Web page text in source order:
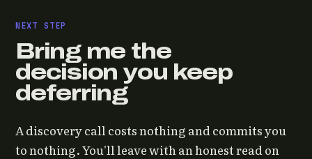
NEXT STEP
Bring me the
decision you keep
deferring
A discovery call costs nothing and commits you
to nothing. You'll leave with an honest read on